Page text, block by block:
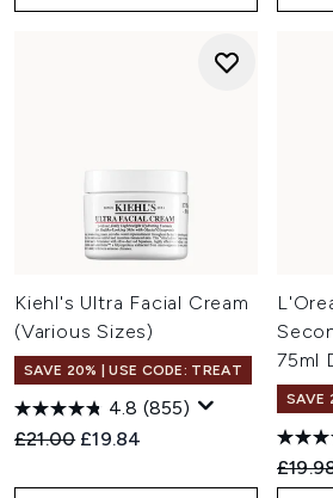
Kiehl's Ultra Facial Cream
(Various Sizes)
SAVE 20% | USE CODE: TREAT
4.8 (855)
Recommended Retail Price:
£21.00 Current price:
£19.84
75ml
SAVE